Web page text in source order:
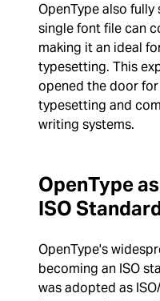
OpenType also
single font file can
making it an ideal
typesetting. This
opened the door
typesetting and
writing systems.
OpenType
ISO
OpenType's
becoming an ISO
was adopted as